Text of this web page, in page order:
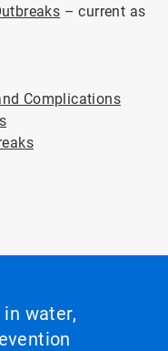
– current as
Complications
water,